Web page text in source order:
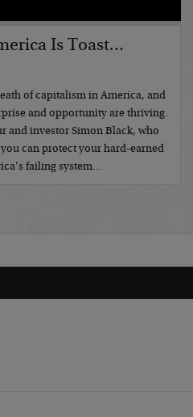
Is Toast…
of capitalism in America, and
and opportunity are thriving.
and investor Simon Black, who
can protect your hard-earned
failing system…